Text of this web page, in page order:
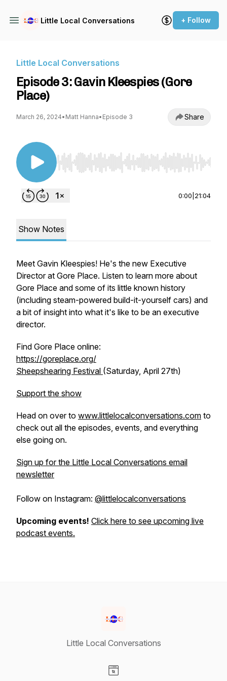
Little Local Conversations + Follow
Little Local Conversations
Episode 3: Gavin Kleespies (Gore
Place)
March 26, 2024• Matt Hanna• Episode 3 Share
Use Left/Right to seek, Home/End to jump to
0:00 21:04
Show Notes
Meet Gavin Kleespies! He's the new Executive
Director at Gore Place. Listen to learn more about
Gore Place and some of its little known history
(including steam-powered build-it-yourself cars) and
a bit of insight into what it's like to be an executive
director.
Find Gore Place online:
https://goreplace.org/
Sheepshearing Festival (Saturday, April 27th)
Support the show
Head on over to www.littlelocalconversations.com to
check out all the episodes, events, and everything
else going on.
Sign up for the Little Local Conversations email
newsletter
Follow on Instagram: @littlelocalconversations
Upcoming events! Click here to see upcoming live
podcast events.
Little Local Conversations